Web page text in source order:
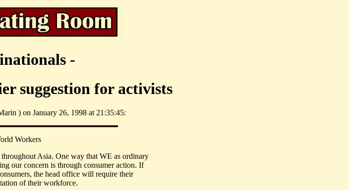
-
suggestion for activists
) on January 26, 1998 at 21:35:45:
Workers
Asia. One way that WE as ordinary
our concern is through consumer action. If
the head office will require their
of their workforce.